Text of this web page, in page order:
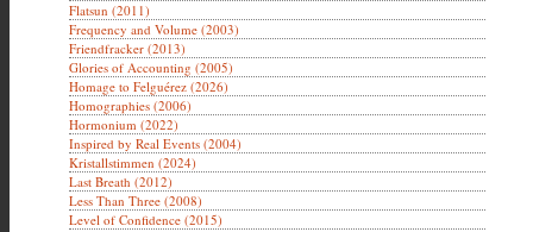
Flatsun (2011)
Frequency and Volume (2003)
Friendfracker (2013)
Glories of Accounting (2005)
Homage to Felguérez (2026)
Homographies (2006)
Hormonium (2022)
Inspired by Real Events (2004)
Kristallstimmen (2024)
Last Breath (2012)
Less Than Three (2008)
Level of Confidence (2015)